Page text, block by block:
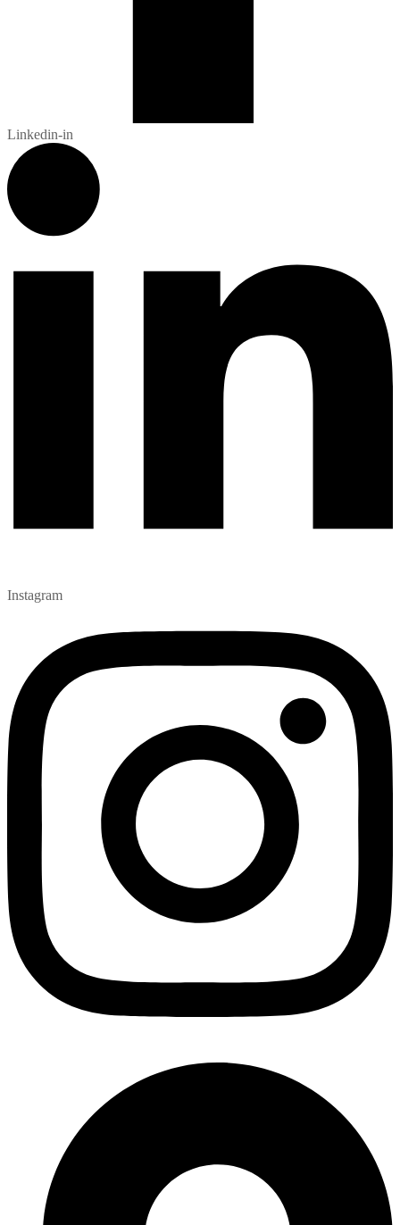
Linkedin-in
Instagram